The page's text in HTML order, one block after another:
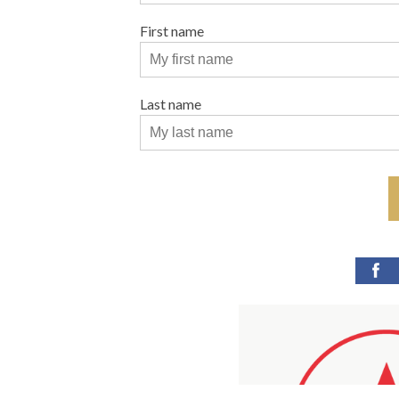
First name
Last name